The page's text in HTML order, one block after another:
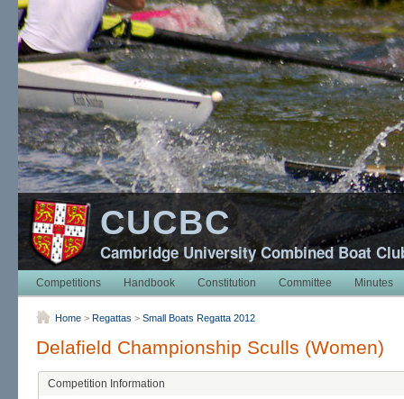
CUCBC
Cambridge University Combined Boat
Competitions Handbook Constitution Committee Minutes
Home > Regattas > Small Boats Regatta 2012
Delafield Championship Sculls (Women)
Competition Information